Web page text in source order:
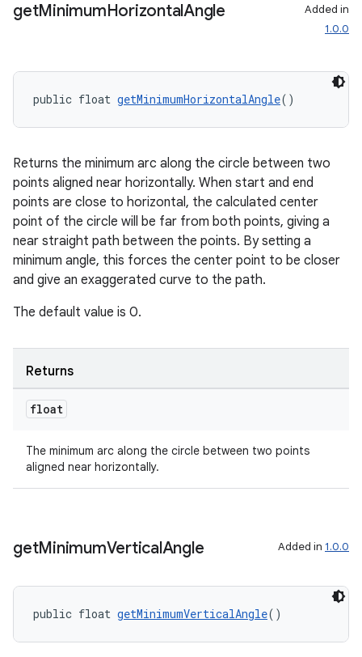
getMinimumHorizontalAngle
Added in
1.0.0
public float getMinimumHorizontalAngle()
Returns the minimum arc along the circle between two
points aligned near horizontally. When start and end
points are close to horizontal, the calculated center
point of the circle will be far from both points, giving a
near straight path between the points. By setting a
minimum angle, this forces the center point to be closer
and give an exaggerated curve to the path.
The default value is 0.
Returns
float
The minimum arc along the circle between two points
aligned near horizontally.
getMinimumVerticalAngle Added in 1.0.0
public float getMinimumVerticalAngle()